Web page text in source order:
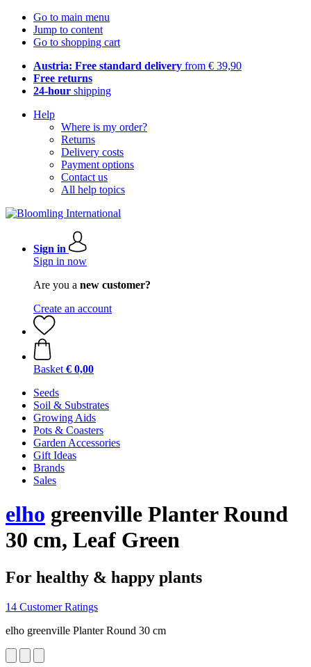
Go to main menu
Jump to content
Go to shopping cart
Austria: Free standard delivery from € 39,90
Free returns
24-hour shipping
Help
Where is my order?
Returns
Delivery costs
Payment options
Contact us
All help topics
Sign in
Sign in now
Are you a new customer?
Create an account
Basket € 0,00
Seeds
Soil & Substrates
Growing Aids
Pots & Coasters
Garden Accessories
Gift Ideas
Brands
Sales
elho greenville Planter Round
30 cm, Leaf Green
For healthy & happy plants
14 Customer Ratings
elho greenville Planter Round 30 cm